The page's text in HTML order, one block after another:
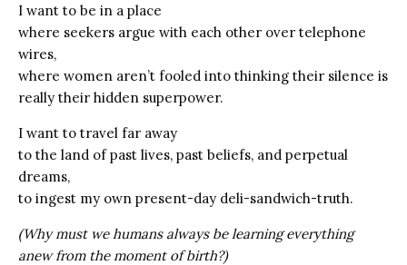
I want to be in a place
where seekers argue with each other over telephone
wires,
where women aren’t fooled into thinking their silence is
really their hidden superpower.
I want to travel far away
to the land of past lives, past beliefs, and perpetual
dreams,
to ingest my own present-day deli-sandwich-truth.
(Why must we humans always be learning everything
anew from the moment of birth?)